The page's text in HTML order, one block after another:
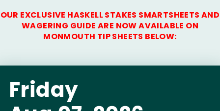
OUR EXCLUSIVE HASKELL STAKES SMARTSHEETS AND
WAGERING GUIDE ARE NOW AVAILABLE ON
MONMOUTH TIP SHEETS BELOW:
Friday